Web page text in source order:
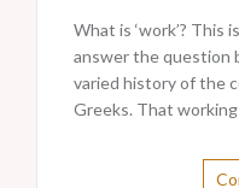
What is ‘work’?
answer the question
varied history of the
Greeks. That